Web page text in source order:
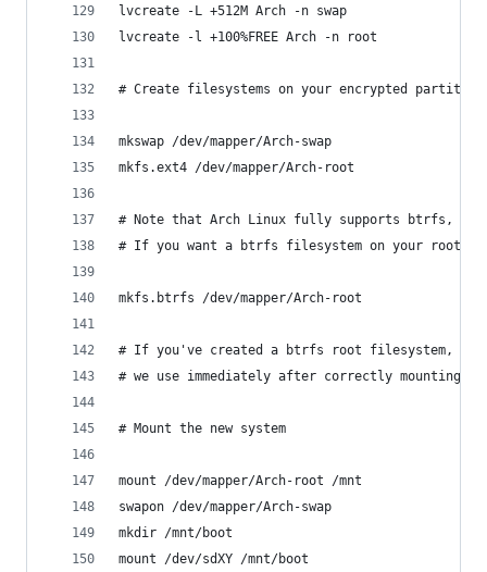
lvcreate -L +512M Arch -n swap
lvcreate -l +100%FREE Arch -n root
# Create filesystems on your encrypted
mkswap /dev/mapper/Arch-swap
mkfs.ext4 /dev/mapper/Arch-root
# Note that Arch Linux fully supports btrfs,
# If you want a btrfs filesystem on your root
mkfs.btrfs /dev/mapper/Arch-root
# If you've created a btrfs root filesystem, do
# we use immediately after correctly mounting
# Mount the new system
mount /dev/mapper/Arch-root /mnt
swapon /dev/mapper/Arch-swap
mkdir /mnt/boot
mount /dev/sdXY /mnt/boot